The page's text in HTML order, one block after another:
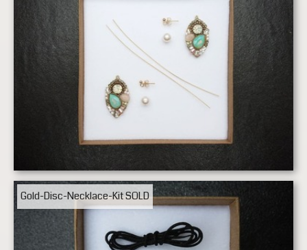
Gold-Disc-Necklace-KitSOLD